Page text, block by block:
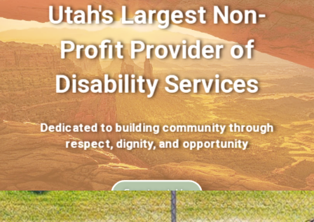
Utah's Largest Non-
Profit Provider of
Disability Services
Dedicated to building community through
respect, dignity, and opportunity
Contact Us